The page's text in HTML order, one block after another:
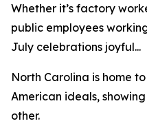
Whether it’s factory
public employees
July celebrations joyful...
North Carolina is home
American ideals,
other.